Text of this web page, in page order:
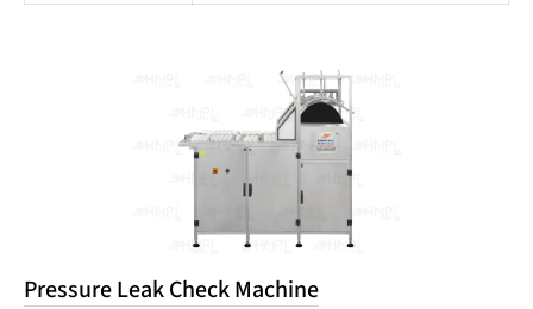
Pressure Leak Check Machine